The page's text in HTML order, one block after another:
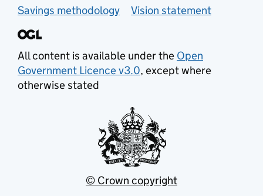
Savings methodology
Vision statement
All content is available under the Open
Government Licence v3.0, except where
otherwise stated
© Crown copyright